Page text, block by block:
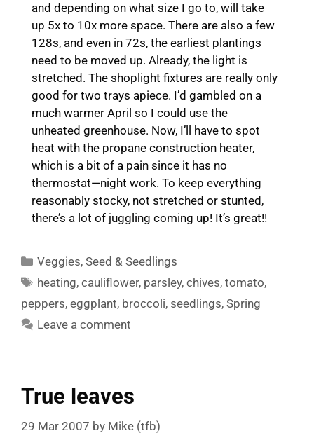
and depending on what size I go to, will take
up 5x to 10x more space. There are also a few
128s, and even in 72s, the earliest plantings
need to be moved up. Already, the light is
stretched. The shoplight fixtures are really only
good for two trays apiece. I’d gambled on a
much warmer April so I could use the
unheated greenhouse. Now, I’ll have to spot
heat with the propane construction heater,
which is a bit of a pain since it has no
thermostat—night work. To keep everything
reasonably stocky, not stretched or stunted,
there’s a lot of juggling coming up! It’s great!!
Categories
Veggies,Seed & Seedlings
Tags
heating,cauliflower, parsley,chives,tomato,
peppers, eggplant, broccoli, seedlings, Spring
Leave a comment
True leaves
29 Mar 2007 by Mike (tfb)